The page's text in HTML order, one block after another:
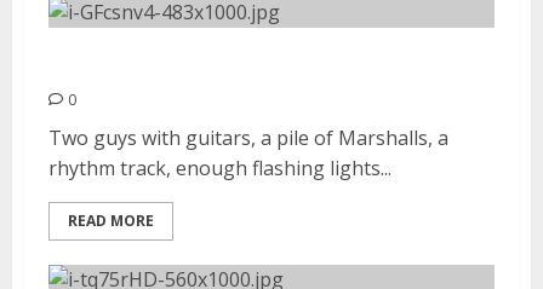
0
Two guys with guitars, a pile of Marshalls, a
rhythm track, enough flashing lights...
READ MORE